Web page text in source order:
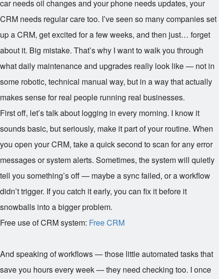
car needs oil changes and your phone needs updates, your
CRM needs regular care too. I’ve seen so many companies set
up a CRM, get excited for a few weeks, and then just… forget
about it. Big mistake. That’s why I want to walk you through
what daily maintenance and upgrades really look like — not in
some robotic, technical manual way, but in a way that actually
makes sense for real people running real businesses.
First off, let’s talk about logging in every morning. I know it
sounds basic, but seriously, make it part of your routine. When
you open your CRM, take a quick second to scan for any error
messages or system alerts. Sometimes, the system will quietly
tell you something’s off — maybe a sync failed, or a workflow
didn’t trigger. If you catch it early, you can fix it before it
snowballs into a bigger problem.
Free use of CRM system: Free CRM
And speaking of workflows — those little automated tasks that
save you hours every week — they need checking too. I once